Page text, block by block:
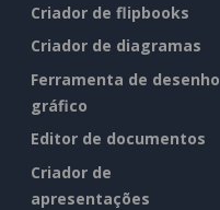
Criador de flipbooks
Criador de diagramas
Ferramenta de desenho
gráfico
Editor de documentos
Criador de
apresentações